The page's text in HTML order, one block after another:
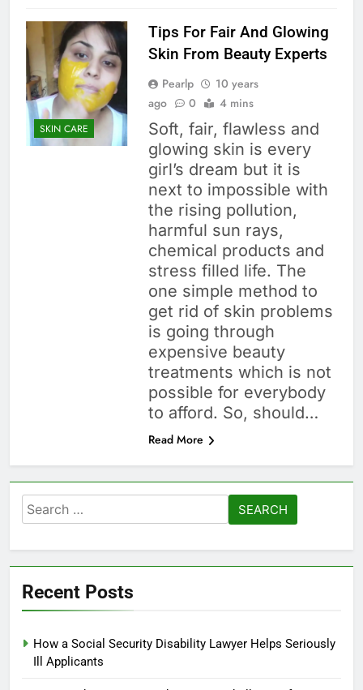
SKIN CARE
Tips For Fair And Glowing
Skin From Beauty Experts
Pearlp
10 years
ago
0 4 mins
Soft, fair, flawless and
glowing skin is every
girl’s dream but it is
next to impossible with
the rising pollution,
harmful sun rays,
chemical products and
stress filled life. The
one simple method to
get rid of skin problems
is going through
expensive beauty
treatments which is not
possible for everybody
to afford. So, should…
Read More
Search
for:
Recent Posts
How a Social Security Disability Lawyer Helps Seriously
Ill Applicants